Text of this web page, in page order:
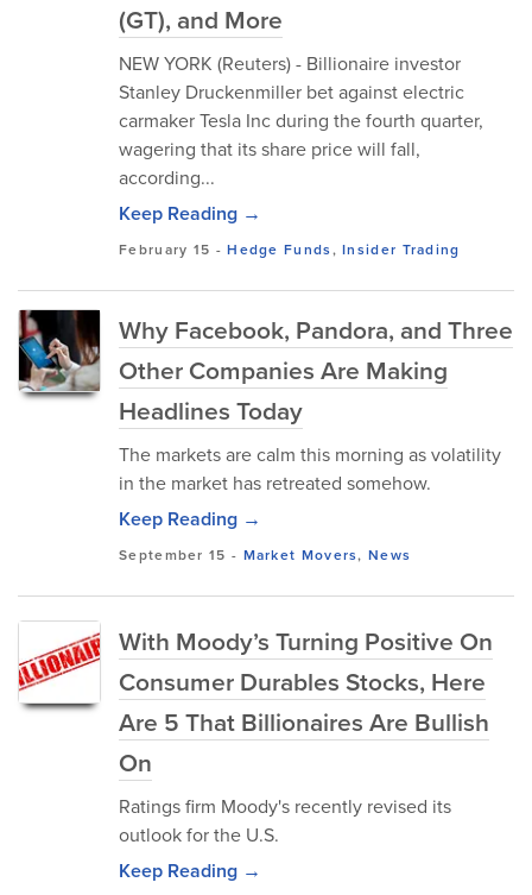
(GT), and More
NEW YORK (Reuters) - Billionaire investor
Stanley Druckenmiller bet against electric
carmaker Tesla Inc during the fourth quarter,
wagering that its share price will fall,
according...
Keep Reading →
February 15 -Hedge Funds,Insider Trading
Why Facebook, Pandora, and Three
Other Companies Are Making
Headlines Today
The markets are calm this morning as volatility
in the market has retreated somehow.
Keep Reading →
September 15 - Market Movers,News
With Moody’s Turning Positive On
Consumer Durables Stocks, Here
Are 5 That Billionaires Are Bullish
On
Ratings firm Moody's recently revised its
outlook for the U.S.
Keep Reading →